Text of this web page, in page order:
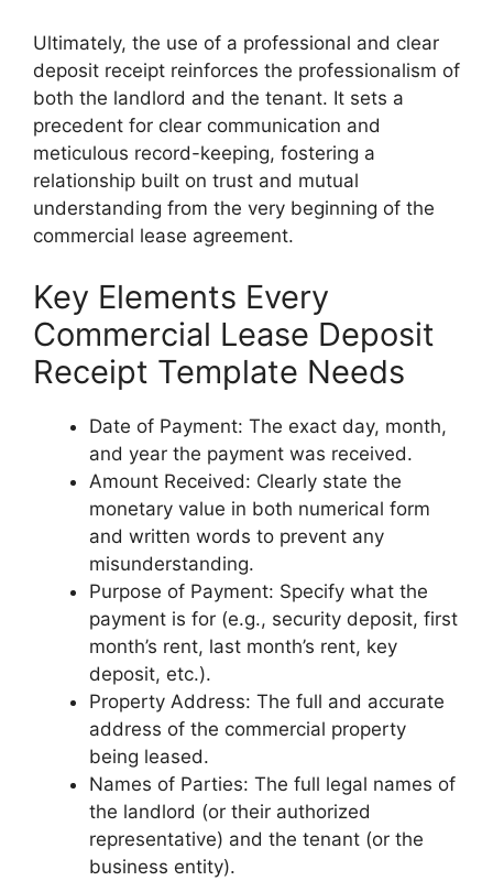
Ultimately, the use of a professional and clear
deposit receipt reinforces the professionalism of
both the landlord and the tenant. It sets a
precedent for clear communication and
meticulous record-keeping, fostering a
relationship built on trust and mutual
understanding from the very beginning of the
commercial lease agreement.
Key Elements Every
Commercial Lease Deposit
Receipt Template Needs
Date of Payment: The exact day, month,
and year the payment was received.
Amount Received: Clearly state the
monetary value in both numerical form
and written words to prevent any
misunderstanding.
Purpose of Payment: Specify what the
payment is for (e.g., security deposit, first
month’s rent, last month’s rent, key
deposit, etc.).
Property Address: The full and accurate
address of the commercial property
being leased.
Names of Parties: The full legal names of
the landlord (or their authorized
representative) and the tenant (or the
business entity).